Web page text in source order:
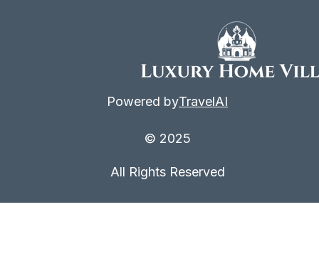
Powered byTravelAI
© 2025
All Rights Reserved